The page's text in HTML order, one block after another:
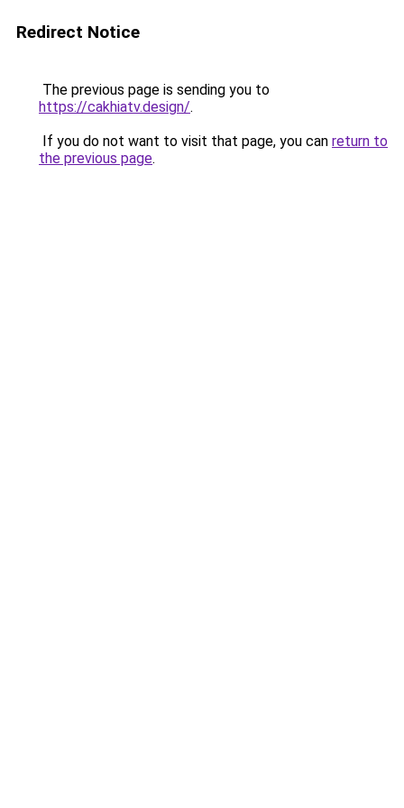
Redirect Notice
The previous page is sending you to
https://cakhiatv.design/.
If you do not want to visit that page, you can return to
the previous page.